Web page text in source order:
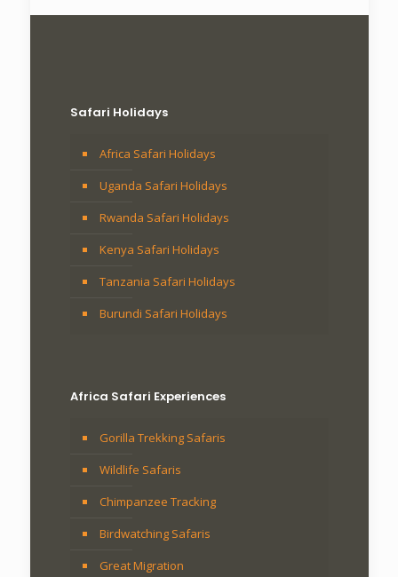
Safari Holidays
Africa Safari Holidays
Uganda Safari Holidays
Rwanda Safari Holidays
Kenya Safari Holidays
Tanzania Safari Holidays
Burundi Safari Holidays
Africa Safari Experiences
Gorilla Trekking Safaris
Wildlife Safaris
Chimpanzee Tracking
Birdwatching Safaris
Great Migration